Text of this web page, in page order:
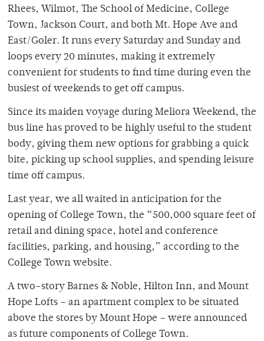
Rhees, Wilmot, The School of Medicine, College
Town, Jackson Court, and both Mt. Hope Ave and
East/Goler. It runs every Saturday and Sunday and
loops every 20 minutes, making it extremely
convenient for students to find time during even the
busiest of weekends to get off campus.
Since its maiden voyage during Meliora Weekend, the
bus line has proved to be highly useful to the student
body, giving them new options for grabbing a quick
bite, picking up school supplies, and spending leisure
time off campus.
Last year, we all waited in anticipation for the
opening of College Town, the “500,000 square feet of
retail and dining space, hotel and conference
facilities, parking, and housing,” according to the
College Town website.
A two-story Barnes & Noble, Hilton Inn, and Mount
Hope Lofts – an apartment complex to be situated
above the stores by Mount Hope – were announced
as future components of College Town.